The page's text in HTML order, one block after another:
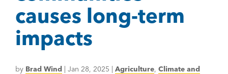
causes long-term
impacts
by Brad Wind | Jan 28, 2025 | Agriculture, Climate and